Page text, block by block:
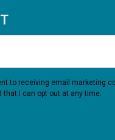
to receiving email marketing
that I can opt out at any time.